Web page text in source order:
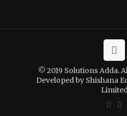
© 2019 Solutions Adda.
Developed by Shishana